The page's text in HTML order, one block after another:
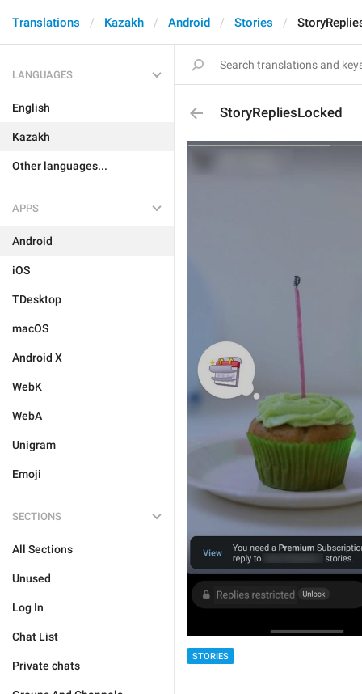
Translations Kazakh Android Stories
LANGUAGES
English
Kazakh
Other languages...
APPS
Android
iOS
TDesktop
macOS
Android X
WebK
WebA
Unigram
Emoji
SECTIONS
All Sections
Unused
Log In
Chat List
Private chats
StoryRepliesLocked
STORIES